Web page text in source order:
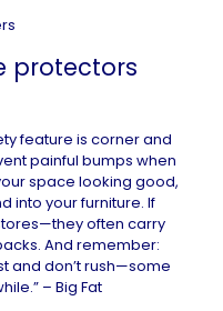
protectors
feature is corner and
painful bumps when
space looking good,
into your furniture. If
often carry
And remember:
and don’t rush—some
– Big Fat